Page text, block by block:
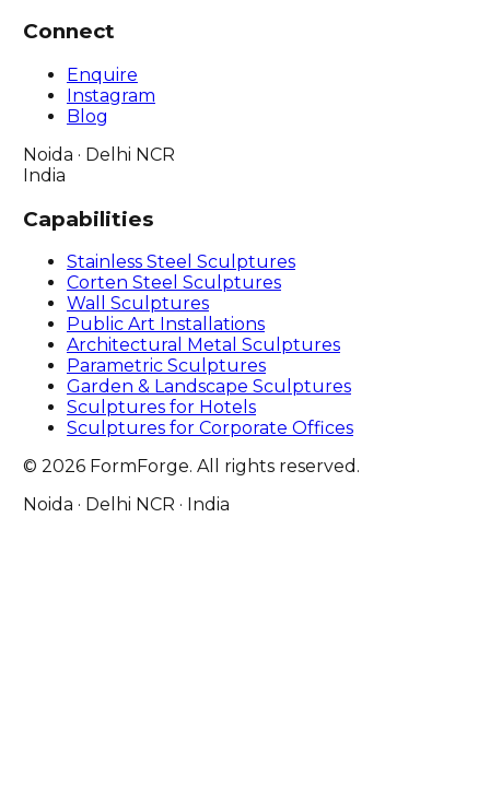
Connect
Enquire
Instagram
Blog
Noida · Delhi NCR
India
Capabilities
Stainless Steel Sculptures
Corten Steel Sculptures
Wall Sculptures
Public Art Installations
Architectural Metal Sculptures
Parametric Sculptures
Garden & Landscape Sculptures
Sculptures for Hotels
Sculptures for Corporate Offices
© 2026 FormForge. All rights reserved.
Noida · Delhi NCR · India